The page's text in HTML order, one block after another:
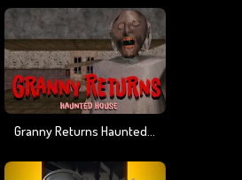
Granny Returns Haunted House